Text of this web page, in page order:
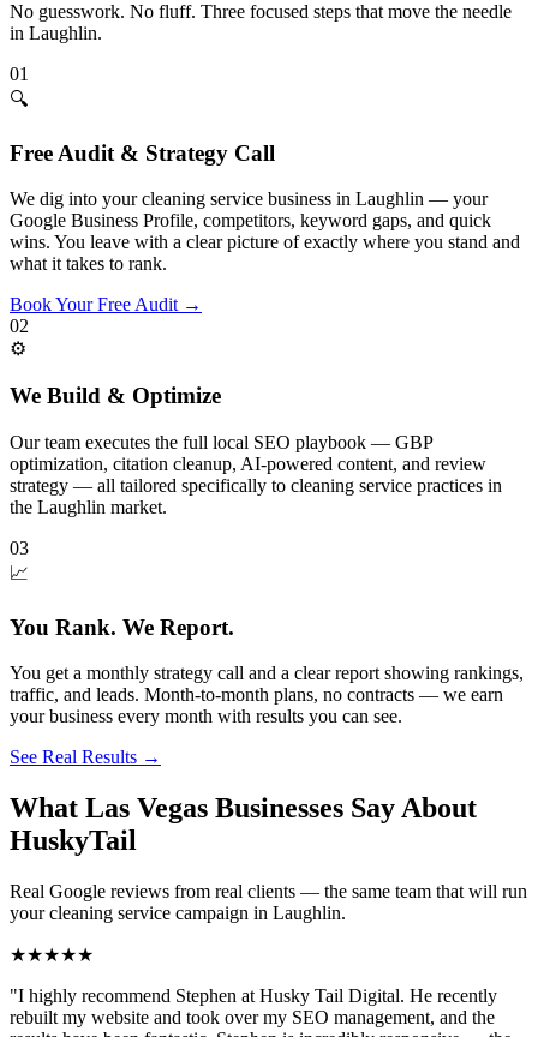
No guesswork. No fluff. Three focused steps that move the needle
in Laughlin.
01
🔍
Free Audit & Strategy Call
We dig into your cleaning service business in Laughlin — your
Google Business Profile, competitors, keyword gaps, and quick
wins. You leave with a clear picture of exactly where you stand and
what it takes to rank.
Book Your Free Audit →
02
⚙️
We Build & Optimize
Our team executes the full local SEO playbook — GBP
optimization, citation cleanup, AI-powered content, and review
strategy — all tailored specifically to cleaning service practices in
the Laughlin market.
03
📈
You Rank. We Report.
You get a monthly strategy call and a clear report showing rankings,
traffic, and leads. Month-to-month plans, no contracts — we earn
your business every month with results you can see.
See Real Results →
What Las Vegas Businesses Say About
HuskyTail
Real Google reviews from real clients — the same team that will run
yourcleaning service campaign in Laughlin.
★★★★★
"I highly recommend Stephen at Husky Tail Digital. He recently
rebuilt my website and took over my SEO management, and the